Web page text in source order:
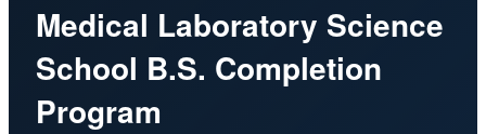
Medical Laboratory Science
School B.S. Completion
Program